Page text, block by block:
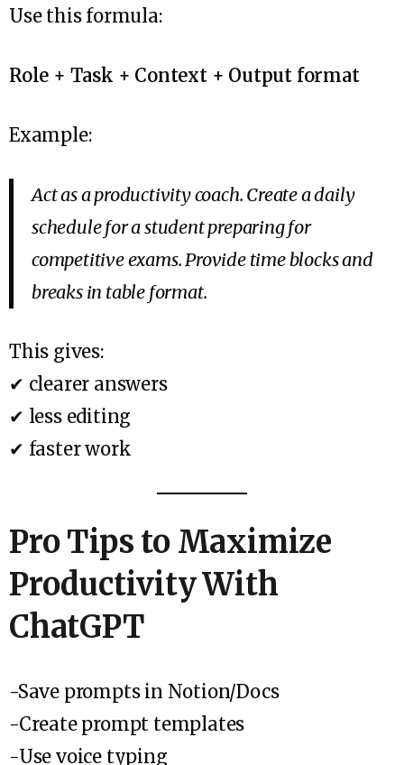
Use this formula:
Role + Task + Context + Output format
Example:
Act as a productivity coach. Create a daily
schedule for a student preparing for
competitive exams. Provide time blocks and
breaks in table format.
This gives:
✔ clearer answers
✔ less editing
✔ faster work
Pro Tips to Maximize
Productivity With
ChatGPT
-Save prompts in Notion/Docs
-Create prompt templates
-Use voice typing